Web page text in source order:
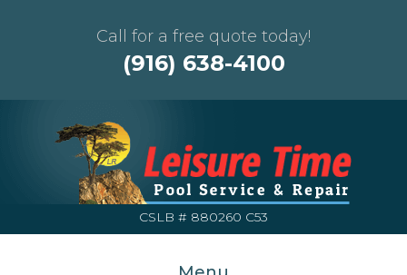
Call for a free quote today!
(916) 638-4100
CSLB # 880260 C53